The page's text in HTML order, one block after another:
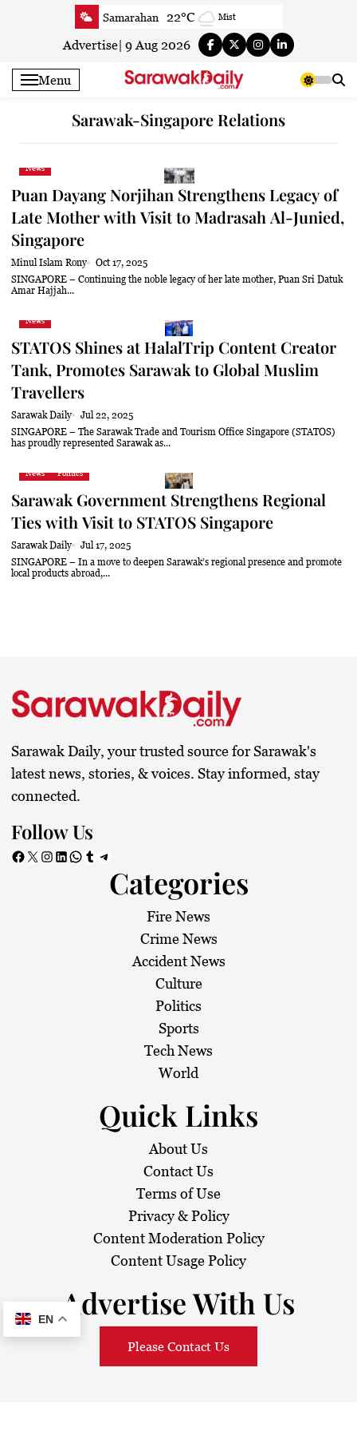
Samarahan 22°C Mist
Serian 26.7°C Partly cloudy
Sri Aman 25°C Clear
Sibu Partly cloudy
26.9°C
Kapit 21.4°C Smoky haze
Limbang
Kuching 24.1°C Smoky haze
Advertise| 9 Aug 2026
Menu
Sarawak-Singapore Relations
News
Puan Dayang Norjihan Strengthens Legacy of
Late Mother with Visit to Madrasah Al-Junied,
Singapore
Minul Islam Rony
Oct 17, 2025
SINGAPORE – Continuing the noble legacy of her late mother, Puan Sri Datuk
Amar Hajjah...
News
STATOS Shines at HalalTrip Content Creator
Tank, Promotes Sarawak to Global Muslim
Travellers
Sarawak Daily
Jul 22, 2025
SINGAPORE – The Sarawak Trade and Tourism Office Singapore (STATOS)
has proudly represented Sarawak as...
News Politics
Sarawak Government Strengthens Regional
Ties with Visit to STATOS Singapore
Sarawak Daily
Jul 17, 2025
SINGAPORE – In a move to deepen Sarawak’s regional presence and promote
local products abroad,...
Sarawak Daily, your trusted source for Sarawak's
latest news, stories, & voices. Stay informed, stay
connected.
Follow Us
Facebook X Instagram LinkedIn WhatsApp Tumblr Telegram
Categories
Fire News
Crime News
Accident News
Culture
Politics
Sports
Tech News
World
Quick Links
About Us
Contact Us
Terms of Use
Privacy & Policy
Content Moderation Policy
Content Usage Policy
Advertise With Us
Please Contact Us
EN